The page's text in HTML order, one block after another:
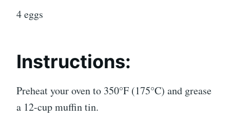
4 eggs
Instructions:
Preheat your oven to 350°F (175°C) and grease
a 12-cup muffin tin.